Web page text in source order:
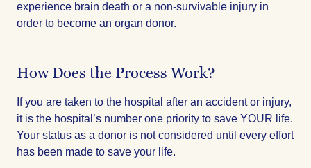
experience brain death or a non-survivable injury in
order to become an organ donor.
How Does the Process Work?
If you are taken to the hospital after an accident or injury,
it is the hospital’s number one priority to save YOUR life.
Your status as a donor is not considered until every effort
has been made to save your life.